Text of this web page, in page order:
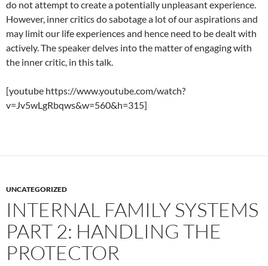
do not attempt to create a potentially unpleasant experience.
However, inner critics do sabotage a lot of our aspirations and
may limit our life experiences and hence need to be dealt with
actively. The speaker delves into the matter of engaging with
the inner critic, in this talk.
[youtube https://www.youtube.com/watch?
v=Jv5wLgRbqws&w=560&h=315]
UNCATEGORIZED
INTERNAL FAMILY SYSTEMS
PART 2: HANDLING THE
PROTECTOR